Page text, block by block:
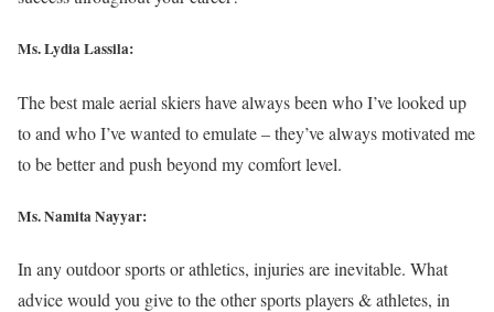
Ms. Lydia Lassila:
The best male aerial skiers have always been who I’ve looked up
to and who I’ve wanted to emulate – they’ve always motivated me
to be better and push beyond my comfort level.
Ms. Namita Nayyar:
In any outdoor sports or athletics, injuries are inevitable. What
advice would you give to the other sports players & athletes, in